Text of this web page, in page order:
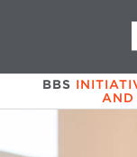
BBS
AND